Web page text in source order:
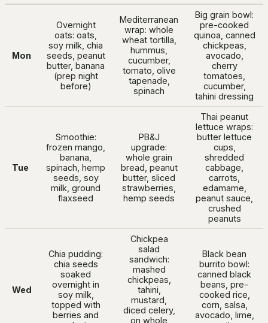
Mon
Overnight
oats: oats,
soy milk, chia
seeds, peanut
butter, banana
(prep night
before)
Mediterranean
wrap: whole
wheat tortilla,
hummus,
cucumber,
tomato, olive
tapenade,
spinach
Big grain bowl:
pre-cooked
quinoa, canned
chickpeas,
avocado,
cherry
tomatoes,
cucumber,
tahini dressing
Tue
Smoothie:
frozen mango,
banana,
spinach, hemp
seeds, soy
milk, ground
flaxseed
PB&J
upgrade:
whole grain
bread, peanut
butter, sliced
strawberries,
hemp seeds
Thai peanut
lettuce wraps:
butter lettuce
cups,
shredded
cabbage,
carrots,
edamame,
peanut sauce,
crushed
peanuts
Wed
Chia pudding:
chia seeds
soaked
overnight in
soy milk,
topped with
berries and
Chickpea
salad
sandwich:
mashed
chickpeas,
tahini,
mustard,
diced celery,
on whole
Black bean
burrito bowl:
canned black
beans, pre-
cooked rice,
corn, salsa,
avocado, lime,